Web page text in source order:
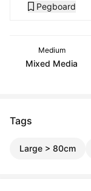
Pegboard
Medium
Mixed Media
Tags
Large > 80cm